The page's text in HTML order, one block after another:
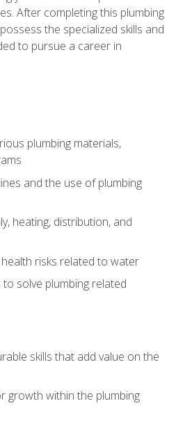
After completing this plumbing
the specialized skills and
to pursue a career in
plumbing materials,
and the use of plumbing
heating, distribution, and
risks related to water
solve plumbing related
skills that add value on the
growth within the plumbing